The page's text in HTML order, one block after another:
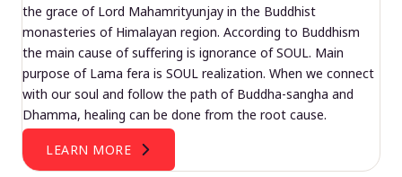
the grace of Lord Mahamrityunjay in the Buddhist
monasteries of Himalayan region. According to Buddhism
the main cause of suffering is ignorance of SOUL. Main
purpose of Lama fera is SOUL realization. When we connect
with our soul and follow the path of Buddha-sangha and
Dhamma, healing can be done from the root cause.
LEARN MORE